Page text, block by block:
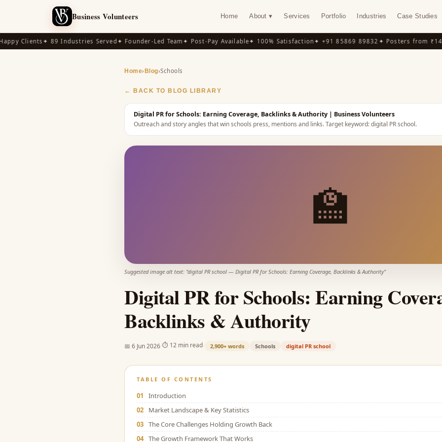
Business Volunteers Home About ▾ Services Portfolio Industries Case Studies
Clients✦ 89 Industries Served✦ Founder-Led Team✦ Post-Pay Available✦ 100% Satisfaction✦ +91 85869 89832✦ Posters from ₹149
Home› Blog›Schools
← BACK TO BLOG LIBRARY
Digital PR for Schools: Earning Coverage, Backlinks & Authority | Business Volunteers
Outreach and story angles that win schools press, mentions and links.Target keyword:digital PR school.
🏫
Suggested image alt text: "digital PR school — Digital PR for Schools: Earning Coverage, Backlinks & Authority"
Digital PR for Schools: Earning
Backlinks & Authority
📅 6 Jun 2026 ⏱ 12 min read 2,900+ words Schools digital PR school
TABLE OF CONTENTS
01
Introduction
02
Market Landscape & Key Statistics
03 The Core Challenges Holding Growth Back
04 The Growth Framework That Works